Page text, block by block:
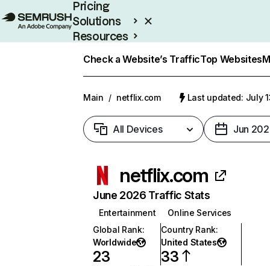
Pricing
Solutions
Resources
Check a Website’s TrafficTop Websites
Main / netflix.com Last updated: July
All Devices Jun
netflix.com
June 2026 Traffic Stats
Entertainment
Online Services
Global Rank:
Worldwide
23
Country Rank:
United States
33